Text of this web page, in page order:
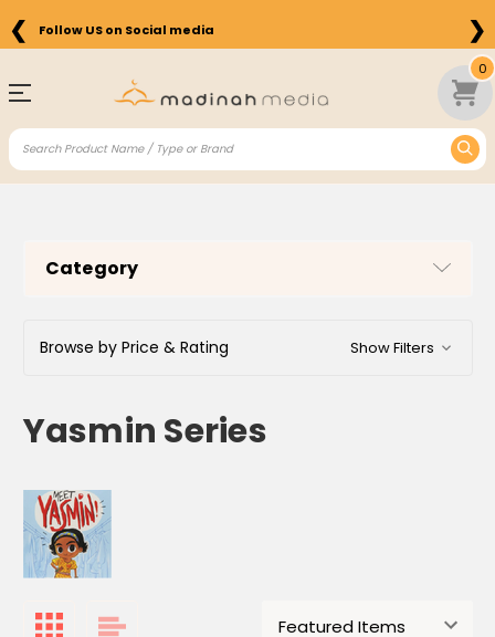
❮ Follow US on Social media
Free Shipping on Orders above $75 in the US ❯
0
Category
Browse by Price & Rating Show Filters
Yasmin Series